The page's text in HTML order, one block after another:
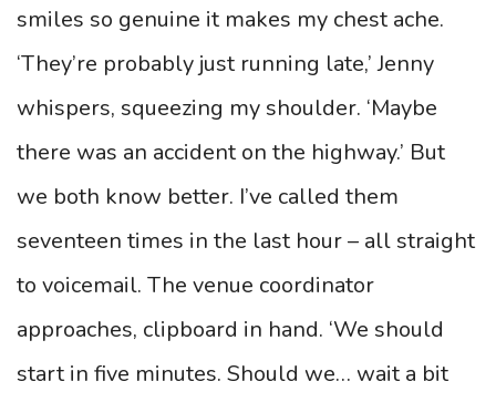
smiles so genuine it makes my chest ache.
‘They’re probably just running late,’ Jenny
whispers, squeezing my shoulder. ‘Maybe
there was an accident on the highway.’ But
we both know better. I’ve called them
seventeen times in the last hour – all straight
to voicemail. The venue coordinator
approaches, clipboard in hand. ‘We should
start in five minutes. Should we… wait a bit